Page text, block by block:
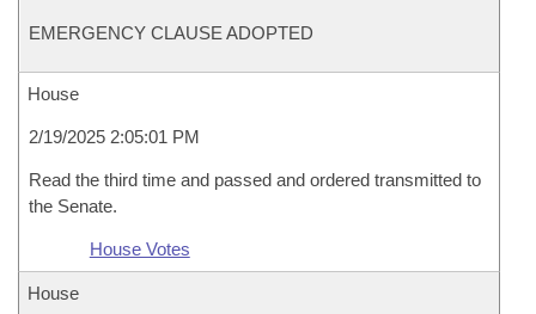
EMERGENCY CLAUSE ADOPTED
House
2/19/2025 2:05:01 PM
Read the third time and passed and ordered transmitted to
the Senate.
House Votes
House